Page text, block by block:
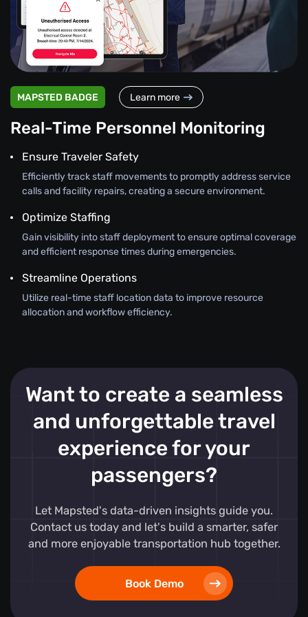
MAPSTED BADGE Learn more
Real-Time Personnel Monitoring
Ensure Traveler Safety
Efficiently track staff movements to promptly address service
calls and facility repairs, creating a secure environment.
Optimize Staffing
Gain visibility into staff deployment to ensure optimal coverage
and efficient response times during emergencies.
Streamline Operations
Utilize real-time staff location data to improve resource
allocation and workflow efficiency.
Want to create a seamless
and unforgettable travel
experience for your
passengers?
Let Mapsted's data-driven insights guide you.
Contact us today and let's build a smarter, safer
and more enjoyable transportation hub together.
Book Demo